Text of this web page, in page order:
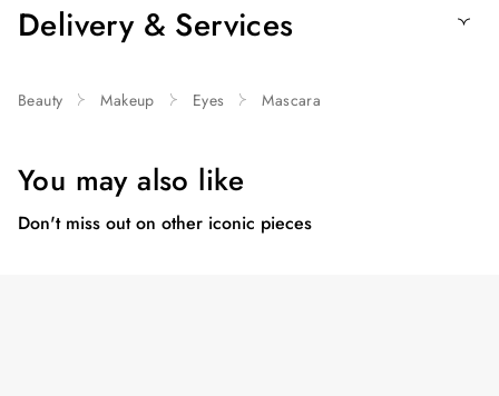
Delivery & Services
Beauty Makeup Eyes Mascara
You may also like
Don't miss out on other iconic pieces